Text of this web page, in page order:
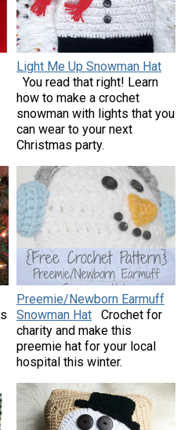
Light Me Up Snowman Hat
You read that right! Learn
how to make a crochet
snowman with lights that you
can wear to your next
Christmas party.
Preemie/Newborn Earmuff
Snowman Hat
Crochet for
charity and make this
preemie hat for your local
hospital this winter.